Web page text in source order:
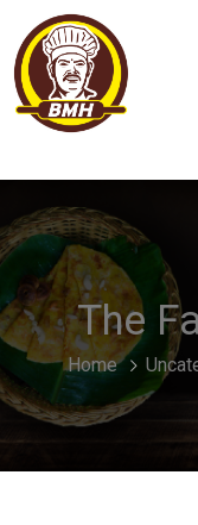
The
Home